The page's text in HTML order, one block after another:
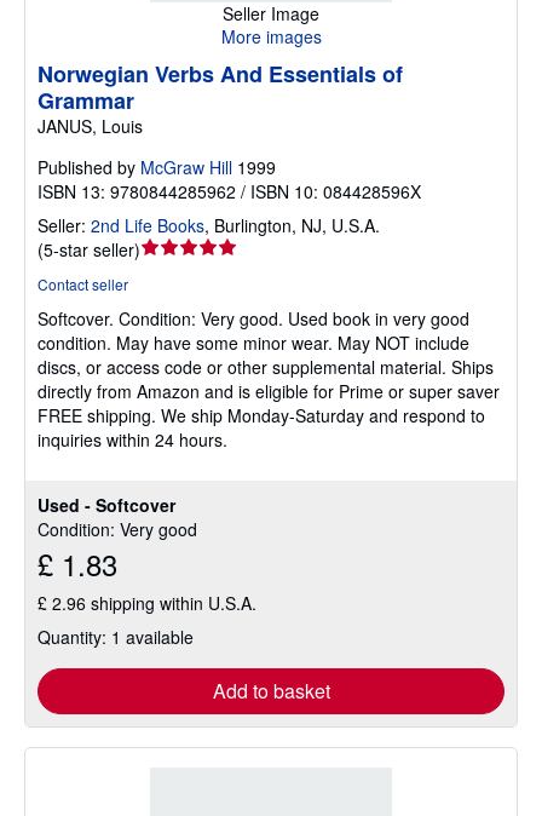
Seller Image
More images
Used - Softcover
Condition: Very good
£ 1.83
£ 2.96 shipping within U.S.A.
Quantity: 1 available
Add to basket
Norwegian Verbs And Essentials of
Grammar
JANUS, Louis
Published by McGraw Hill 1999
ISBN 13: 9780844285962 / ISBN 10: 084428596X
Seller: 2nd Life Books, Burlington, NJ, U.S.A.
(5-star seller)Seller
out
of
5
stars
Contact seller
Softcover. Condition: Very good. Used book in very good
condition. May have some minor wear. May NOT include
discs, or access code or other supplemental material. Ships
directly from Amazon and is eligible for Prime or super saver
FREE shipping. We ship Monday-Saturday and respond to
inquiries within 24 hours.